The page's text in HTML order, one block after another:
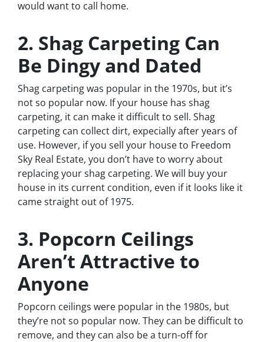
would want to call home.
2. Shag Carpeting Can
Be Dingy and Dated
Shag carpeting was popular in the 1970s, but it’s
not so popular now. If your house has shag
carpeting, it can make it difficult to sell. Shag
carpeting can collect dirt, expecially after years of
use. However, if you sell your house to Freedom
Sky Real Estate, you don’t have to worry about
replacing your shag carpeting. We will buy your
house in its current condition, even if it looks like it
came straight out of 1975.
3. Popcorn Ceilings
Aren’t Attractive to
Anyone
Popcorn ceilings were popular in the 1980s, but
they’re not so popular now. They can be difficult to
remove, and they can also be a turn-off for